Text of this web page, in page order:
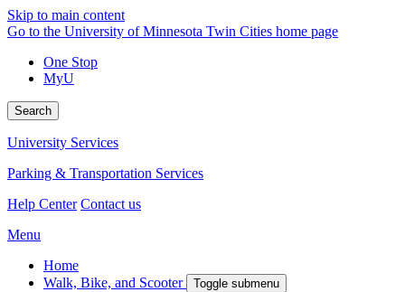
Skip to main content
Go to the University of Minnesota Twin Cities home page
One Stop
MyU
Search
University Services
Parking & Transportation Services
Help Center Contact us
Menu
Home
Walk, Bike, and Scooter
Toggle submenu